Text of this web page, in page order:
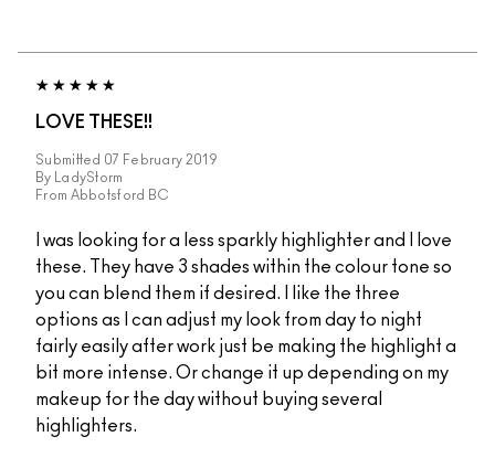
LOVE THESE!!
Submitted 07 February 2019
By
LadyStorm
From Abbotsford BC
I was looking for a less sparkly highlighter and I love
these. They have 3 shades within the colour tone so
you can blend them if desired. I like the three
options as I can adjust my look from day to night
fairly easily after work just be making the highlight a
bit more intense. Or change it up depending on my
makeup for the day without buying several
highlighters.